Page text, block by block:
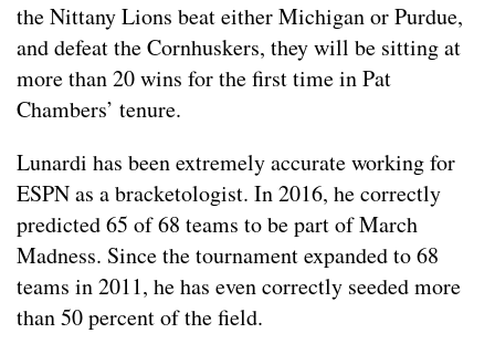
the Nittany Lions beat either Michigan or Purdue,
and defeat the Cornhuskers, they will be sitting at
more than 20 wins for the first time in Pat
Chambers’ tenure.
Lunardi has been extremely accurate working for
ESPN as a bracketologist. In 2016, he correctly
predicted 65 of 68 teams to be part of March
Madness. Since the tournament expanded to 68
teams in 2011, he has even correctly seeded more
than 50 percent of the field.